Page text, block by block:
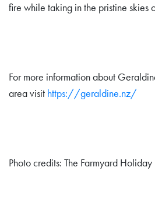
fire while taking in the pristine skies
For more information about
area visit https://geraldine.nz/
Photo credits: The Farmyard